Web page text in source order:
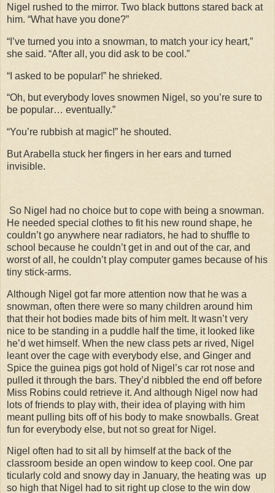
Nigel rushed to the mirror. Two black buttons stared back at
him. “What have you done?”
“I’ve turned you into a snowman, to match your icy heart,”
she said. “After all, you did ask to be cool.”
“I asked to be popular!” he shrieked.
“Oh, but everybody loves snowmen Nigel, so you’re sure to
be popular… eventually.”
“You’re rubbish at magic!” he shouted.
But Arabella stuck her fingers in her ears and turned
invisible.
So Nigel had no choice but to cope with being a snowman.
He needed special clothes to fit his new round shape, he
couldn’t go anywhere near radiators, he had to shuffle to
school because he couldn’t get in and out of the car, and
worst of all, he couldn’t play computer games because of his
tiny stick-arms.
Although Nigel got far more attention now that he was a
snowman, often there were so many children around him
that their hot bodies made bits of him melt. It wasn’t very
nice to be standing in a puddle half the time, it looked like
he’d wet himself. When the new class pets ar rived, Nigel
leant over the cage with everybody else, and Ginger and
Spice the guinea pigs got hold of Nigel’s car rot nose and
pulled it through the bars. They’d nibbled the end off before
Miss Robins could retrieve it. And although Nigel now had
lots of friends to play with, their idea of playing with him
meant pulling bits off of his body to make snowballs. Great
fun for everybody else, but not so great for Nigel.
Nigel often had to sit all by himself at the back of the
classroom beside an open window to keep cool. One par
ticularly cold and snowy day in January, the heating was up
so high that Nigel had to sit right up close to the win dow